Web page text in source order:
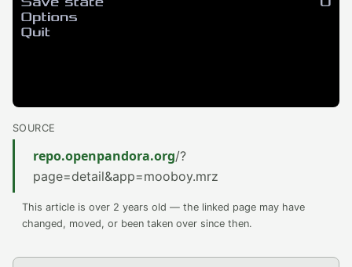
SOURCE
repo.openpandora.org/?
page=detail&app=mooboy.mrz
This article is over 2 years old — the linked page may have
changed, moved, or been taken over since then.